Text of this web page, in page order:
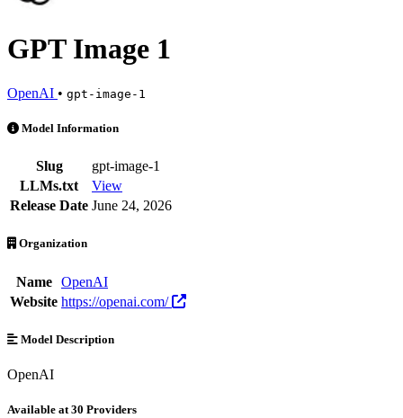
GPT Image 1
OpenAI • gpt-image-1
GPT Image 1 is an AI Model by OpenAI. Available at 30 providers.
Model Information
Slug
gpt-image-1
LLMs.txt
View
Release Date June 24, 2026
Organization
Name
OpenAI
Website https://openai.com/
Model Description
OpenAI
Available at 30 Providers